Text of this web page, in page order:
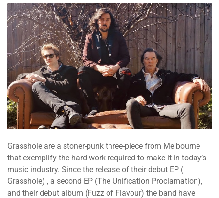
Grasshole​ are a stoner-punk three-piece from ​Melbourne​
that exemplify the hard work required to make it in today’s
music industry. Since the release of their debut EP (​
Grasshole)​ , a second EP (​The Unification Proclamation​),
and their debut album (​Fuzz of Flavour)​ the band have